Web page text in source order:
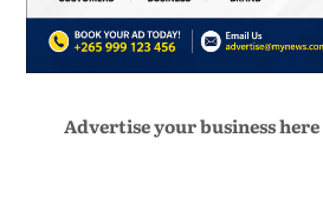
Advertise your business here